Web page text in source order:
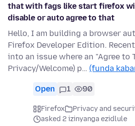
that with fags like start firefox
disable or auto agree to that
Hello, I am building a browser
Firefox Developer Edition.
into an issue where an "Agree to
Privacy/Welcome) p… (funda
Open 1 90
Firefox
Privacy and
asked 2 izinyanga ezidlule